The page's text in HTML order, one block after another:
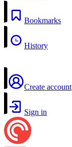
Bookmarks
History
Create account
Sign in